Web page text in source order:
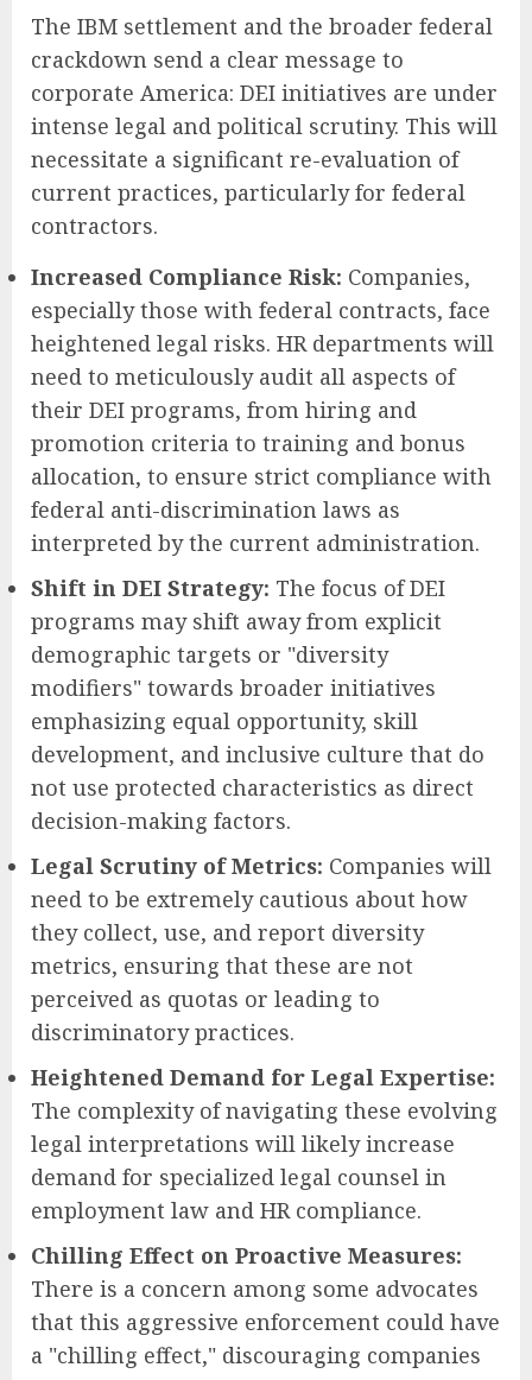
The IBM settlement and the broader federal
crackdown send a clear message to
corporate America: DEI initiatives are under
intense legal and political scrutiny. This will
necessitate a significant re-evaluation of
current practices, particularly for federal
contractors.
Increased Compliance Risk: Companies,
especially those with federal contracts, face
heightened legal risks. HR departments will
need to meticulously audit all aspects of
their DEI programs, from hiring and
promotion criteria to training and bonus
allocation, to ensure strict compliance with
federal anti-discrimination laws as
interpreted by the current administration.
Shift in DEI Strategy: The focus of DEI
programs may shift away from explicit
demographic targets or "diversity
modifiers" towards broader initiatives
emphasizing equal opportunity, skill
development, and inclusive culture that do
not use protected characteristics as direct
decision-making factors.
Legal Scrutiny of Metrics: Companies will
need to be extremely cautious about how
they collect, use, and report diversity
metrics, ensuring that these are not
perceived as quotas or leading to
discriminatory practices.
Heightened Demand for Legal Expertise:
The complexity of navigating these evolving
legal interpretations will likely increase
demand for specialized legal counsel in
employment law and HR compliance.
Chilling Effect on Proactive Measures:
There is a concern among some advocates
that this aggressive enforcement could have
a "chilling effect," discouraging companies